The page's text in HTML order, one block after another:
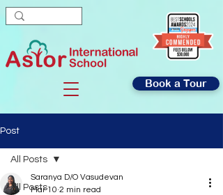
Book a Tour
Post
All Posts
All Posts
Saranya D/O Vasudevan
Mar 10 2 min read